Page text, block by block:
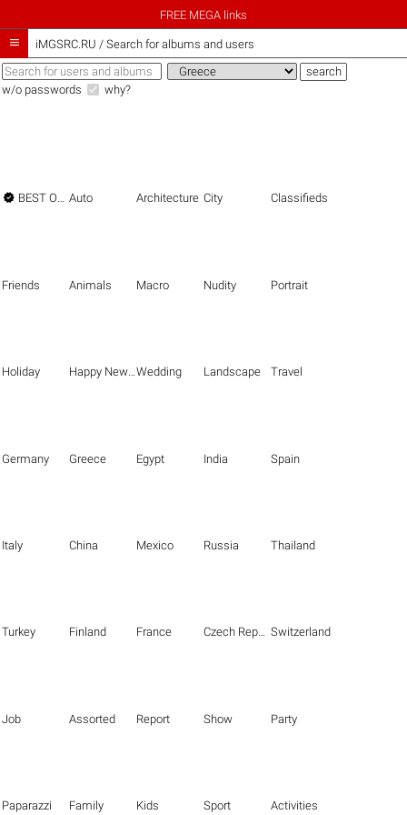
FREE MEGA links
 iMGSRC.RU / Search for albums and users
w/o passwords why?
 BEST OF THE BEST Auto Architecture City Classifieds
Friends Animals Macro Nudity Portrait
Holiday Happy New Year Wedding Landscape Travel
Germany Greece Egypt India Spain
Italy China Mexico Russia Thailand
Turkey Finland France Czech Republic Switzerland
Job Assorted Report Show Party
Paparazzi Family Kids Sport Activities